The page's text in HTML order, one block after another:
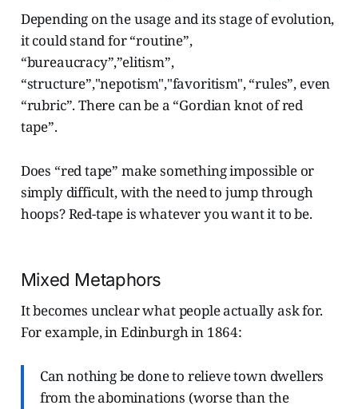
Depending on the usage and its stage of evolution,
it could stand for “routine”,
“bureaucracy”,”elitism”,
“structure”,"nepotism","favoritism", “rules”, even
“rubric”. There can be a “Gordian knot of red
tape”.
Does “red tape” make something impossible or
simply difficult, with the need to jump through
hoops? Red-tape is whatever you want it to be.
Mixed Metaphors
It becomes unclear what people actually ask for.
For example, in Edinburgh in 1864:
Can nothing be done to relieve town dwellers
from the abominations (worse than the